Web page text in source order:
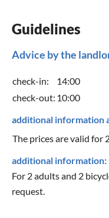
Guidelines
Advice by the
check-in:
14:00
check-out: 10:00
additional information
The prices are valid for
additional information:
For 2 adults and 2
request.